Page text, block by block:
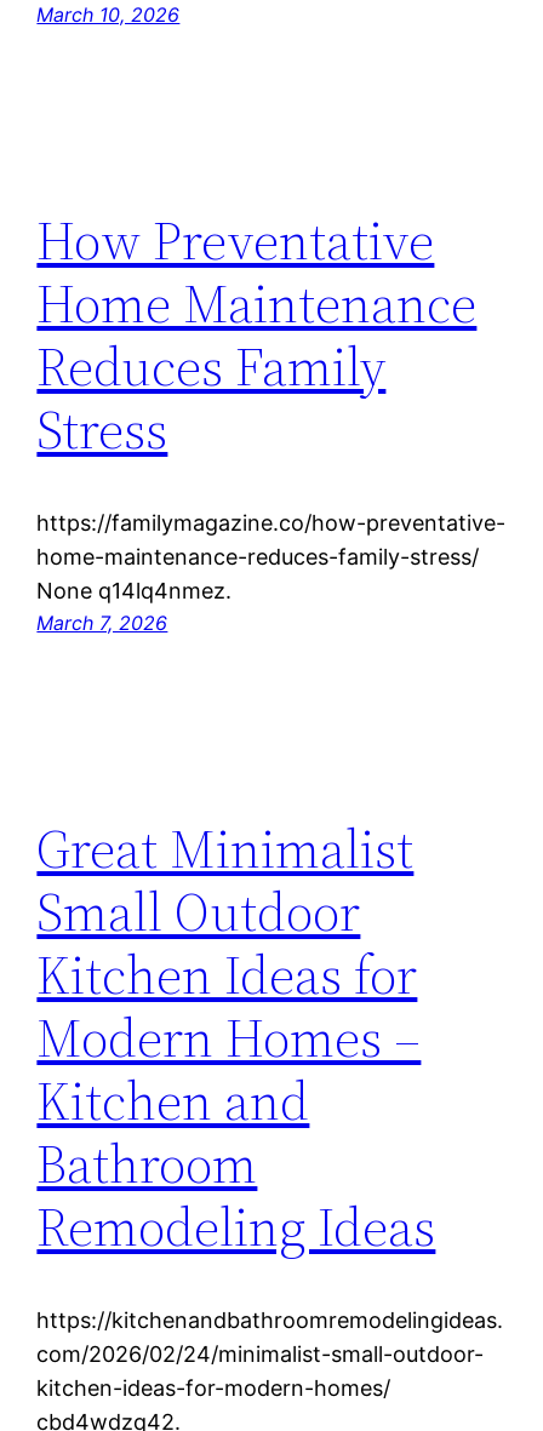
March 10, 2026
How Preventative
Home Maintenance
Reduces Family
Stress
https://familymagazine.co/how-preventative-
home-maintenance-reduces-family-stress/
None q14lq4nmez.
March 7, 2026
Great Minimalist
Small Outdoor
Kitchen Ideas for
Modern Homes –
Kitchen and
Bathroom
Remodeling Ideas
https://kitchenandbathroomremodelingideas.
com/2026/02/24/minimalist-small-outdoor-
kitchen-ideas-for-modern-homes/
cbd4wdzq42.